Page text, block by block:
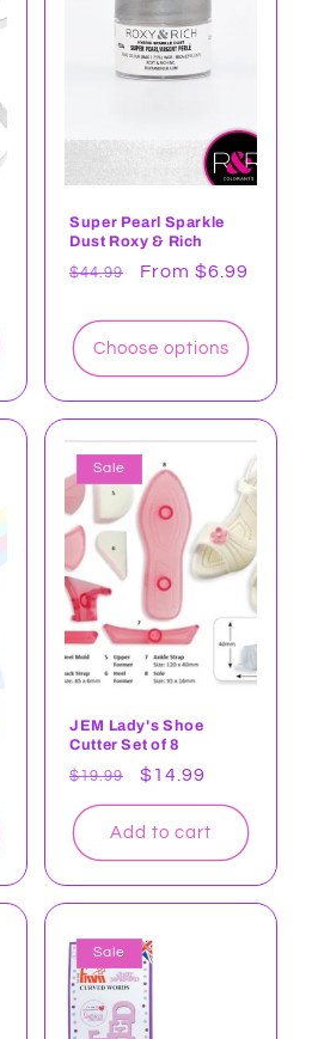
Super Pearl Sparkle
Dust Roxy & Rich
Regular
$44.99
Sale
From $6.99
Choose options
Sale
JEM Lady's Shoe
Cutter Set of 8
Regular
price
$19.99
Sale
price
$14.99
Add to cart
Sale